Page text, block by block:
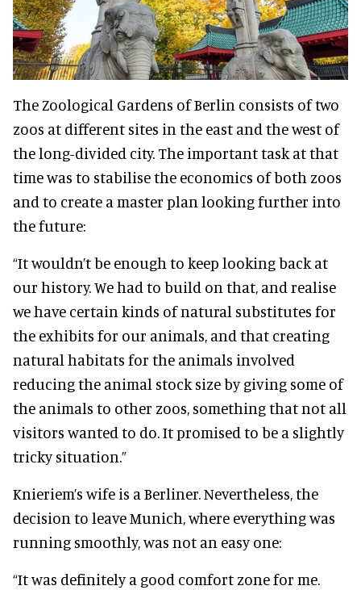
The Zoological Gardens of Berlin consists of two
zoos at different sites in the east and the west of
the long-divided city. The important task at that
time was to stabilise the economics of both zoos
and to create a master plan looking further into
the future:
“It wouldn’t be enough to keep looking back at
our history. We had to build on that, and realise
we have certain kinds of natural substitutes for
the exhibits for our animals, and that creating
natural habitats for the animals involved
reducing the animal stock size by giving some of
the animals to other zoos, something that not all
visitors wanted to do. It promised to be a slightly
tricky situation.”
Knieriem’s wife is a Berliner. Nevertheless, the
decision to leave Munich, where everything was
running smoothly, was not an easy one:
“It was definitely a good comfort zone for me.